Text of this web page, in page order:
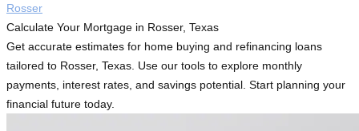
Rosser
Calculate Your Mortgage in Rosser, Texas
Get accurate estimates for home buying and refinancing loans
tailored to Rosser, Texas. Use our tools to explore monthly
payments, interest rates, and savings potential. Start planning your
financial future today.